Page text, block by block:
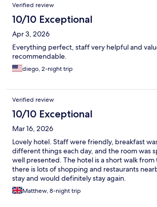
Verified review
10/10 Exceptional
Apr 3, 2026
Everything perfect, staff very helpful and
recommendable.
diego, 2-night trip
Verified review
10/10 Exceptional
Mar 16, 2026
Lovely hotel. Staff were friendly, breakfast
different things each day, and the room was
well presented. The hotel is a short walk
there is lots of shopping and restaurants
stay and would definitely stay again.
Matthew, 8-night trip